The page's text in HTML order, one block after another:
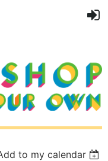
to my calendar